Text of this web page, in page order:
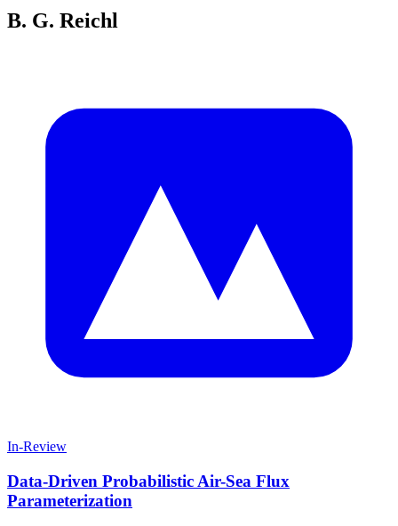
B. G. Reichl
In-Review
Data-Driven Probabilistic Air-Sea Flux
Parameterization